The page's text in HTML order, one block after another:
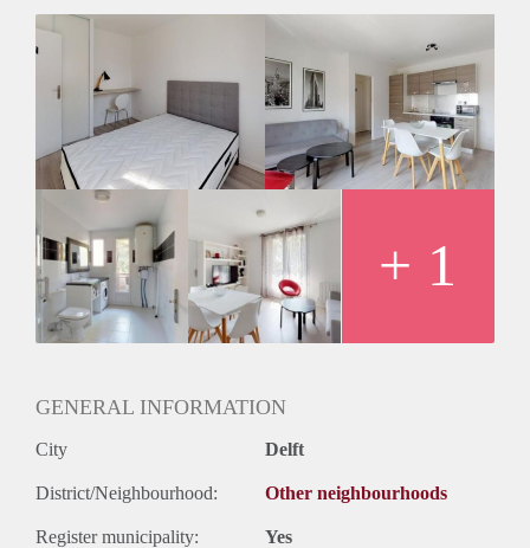
Gedeelde keuken: Nee
Gedeelde Douche: Nee
Gedeelde woonkamer: Nee
Huisgenoten: Nee
Geslacht huisgenoten: N.v.t.
+ 1
GENERAL INFORMATION
City Delft
District/Neighbourhood: Other neighbourhoods
Register municipality: Yes